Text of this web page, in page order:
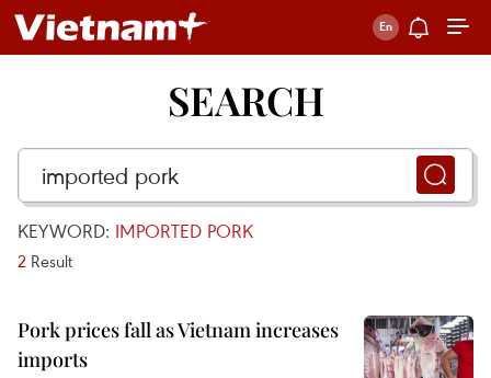
SEARCH
KEYWORD: IMPORTED PORK
2 Result
Pork prices fall as Vietnam increases
imports